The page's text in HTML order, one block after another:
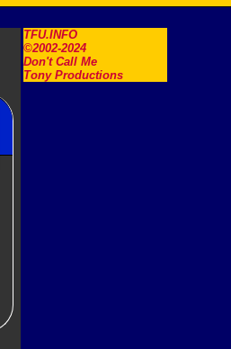
TFU.INFO
©2002-2024
Don't Call Me
Tony Productions